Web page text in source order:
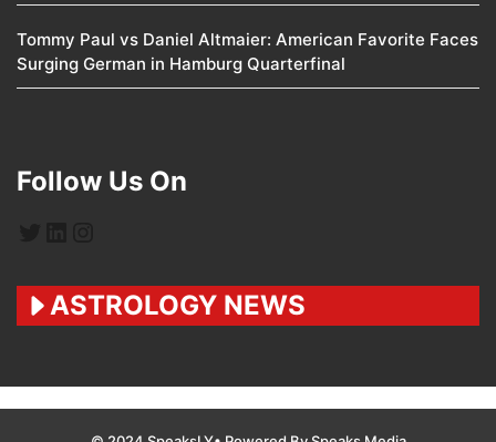
Tommy Paul vs Daniel Altmaier: American Favorite Faces
Surging German in Hamburg Quarterfinal
Follow Us On
ASTROLOGY NEWS